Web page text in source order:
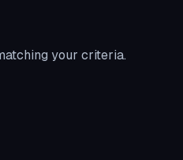
your criteria.